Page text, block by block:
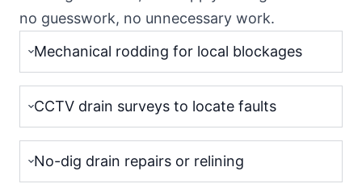
no guesswork, no unnecessary work.
Mechanical rodding for local blockages
CCTV drain surveys to locate faults
No-dig drain repairs or relining